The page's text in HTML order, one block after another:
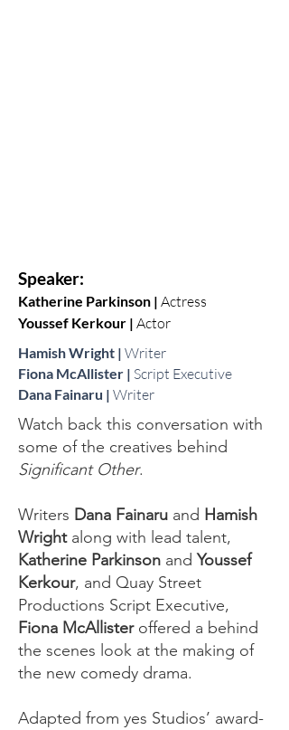
Speaker:
Katherine Parkinson | Actress
Youssef Kerkour | Actor
Hamish Wright | Writer
Fiona McAllister | Script Executive
Dana Fainaru | Writer
Watch back this conversation with
some of the creatives behind
Significant Other.
Writers Dana Fainaru and Hamish
Wrightalong with lead talent,
Katherine Parkinson andYoussef
Kerkour, and Quay Street
Productions Script Executive,
Fiona McAllisteroffered a behind
the scenes look at the making of
the new comedy drama.
Adapted from yes Studios’ award-